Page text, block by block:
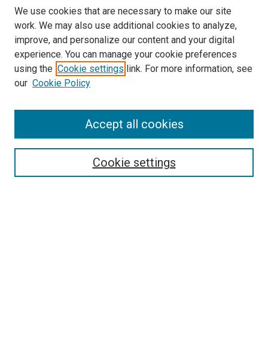
Search
We use cookies that are necessary to make our site
work. We may also use additional cookies to analyze,
improve, and personalize our content and your digital
experience. You can manage your cookie preferences
using the Cookie settings link. For more information, see
our Cookie Policy
Cookie settings
Accept all cookies